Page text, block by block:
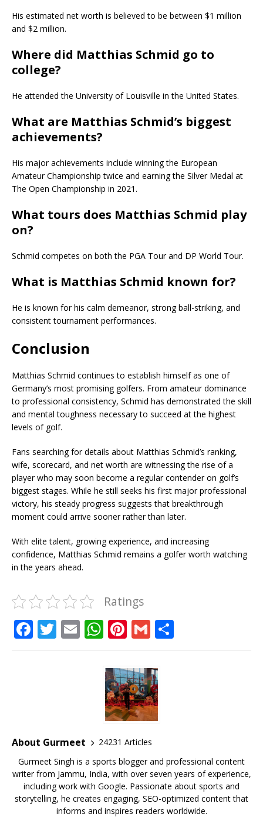
His estimated net worth is believed to be between $1 million
and $2 million.
Where did Matthias Schmid go to
college?
He attended the University of Louisville in the United States.
What are Matthias Schmid’s biggest
achievements?
His major achievements include winning the European
Amateur Championship twice and earning the Silver Medal at
The Open Championship in 2021.
What tours does Matthias Schmid play
on?
Schmid competes on both the PGA Tour and DP World Tour.
What is Matthias Schmid known for?
He is known for his calm demeanor, strong ball-striking, and
consistent tournament performances.
Conclusion
Matthias Schmid continues to establish himself as one of
Germany’s most promising golfers. From amateur dominance
to professional consistency, Schmid has demonstrated the skill
and mental toughness necessary to succeed at the highest
levels of golf.
Fans searching for details about Matthias Schmid’s ranking,
wife, scorecard, and net worth are witnessing the rise of a
player who may soon become a regular contender on golf’s
biggest stages. While he still seeks his first major professional
victory, his steady progress suggests that breakthrough
moment could arrive sooner rather than later.
With elite talent, growing experience, and increasing
confidence, Matthias Schmid remains a golfer worth watching
in the years ahead.
Ratings
F
o
k
T E W
at
s
A
p
p
Pi
te
r
e
st
G
ai
l
About Gurmeet
24231 Articles
Gurmeet Singh is a sports blogger and professional content
writer from Jammu, India, with over seven years of experience,
including work with Google. Passionate about sports and
storytelling, he creates engaging, SEO-optimized content that
informs and inspires readers worldwide.